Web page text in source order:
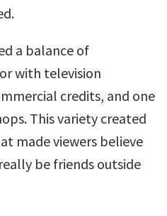
a balance of
with television
credits, and one
This variety created
made viewers believe
be friends outside